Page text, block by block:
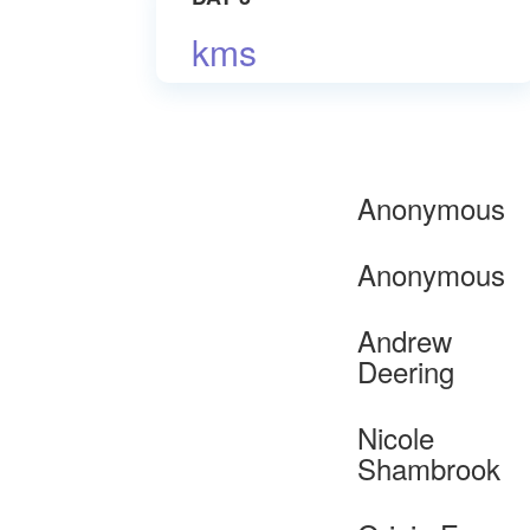
kms
Anonymous
Anonymous
Andrew
Deering
Nicole
Shambrook